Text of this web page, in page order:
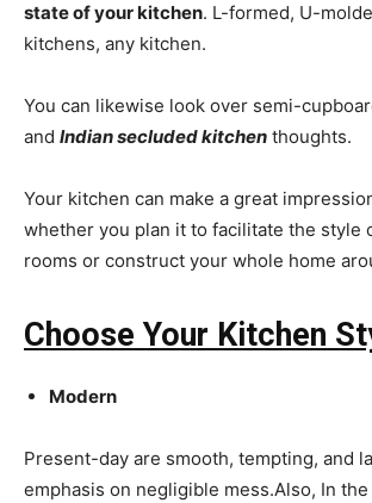
state of your kitchen. L-formed, U-
kitchens, any kitchen.
You can likewise look over semi-
and Indian secluded kitchen thoughts.
Your kitchen can make a great
whether you plan it to facilitate the style
rooms or construct your whole home
Choose Your Kitchen
Modern
Present-day are smooth, tempting, and
emphasis on negligible mess.Also, In the